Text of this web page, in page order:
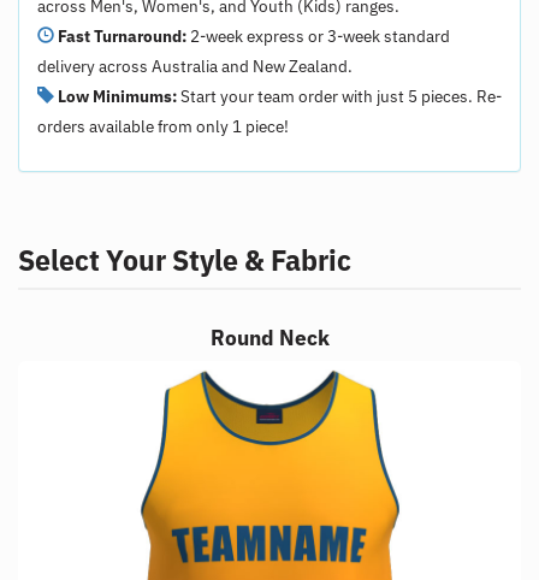
across Men's, Women's, and Youth (Kids) ranges.
Fast Turnaround: 2-week express or 3-week standard
delivery across Australia and New Zealand.
Low Minimums:Start your team order with just 5 pieces. Re-
orders available from only 1 piece!
Select Your Style & Fabric
Round Neck